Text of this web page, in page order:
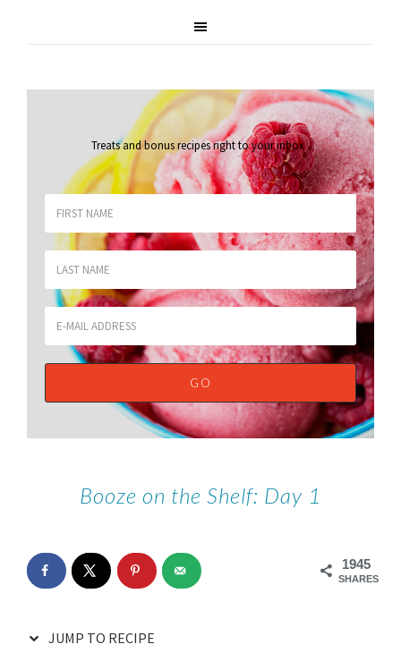
Treats and bonus recipes right to your inbox.
Booze on the Shelf: Day 1
1945
SHARES
JUMP TO RECIPE